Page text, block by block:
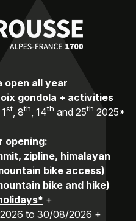
open all year
gondola + activities
st, 8th , 14th and 25th 2025*
opening:
zipline, himalayan
bike access)
bike and hike)
+
to 30/08/2026 +